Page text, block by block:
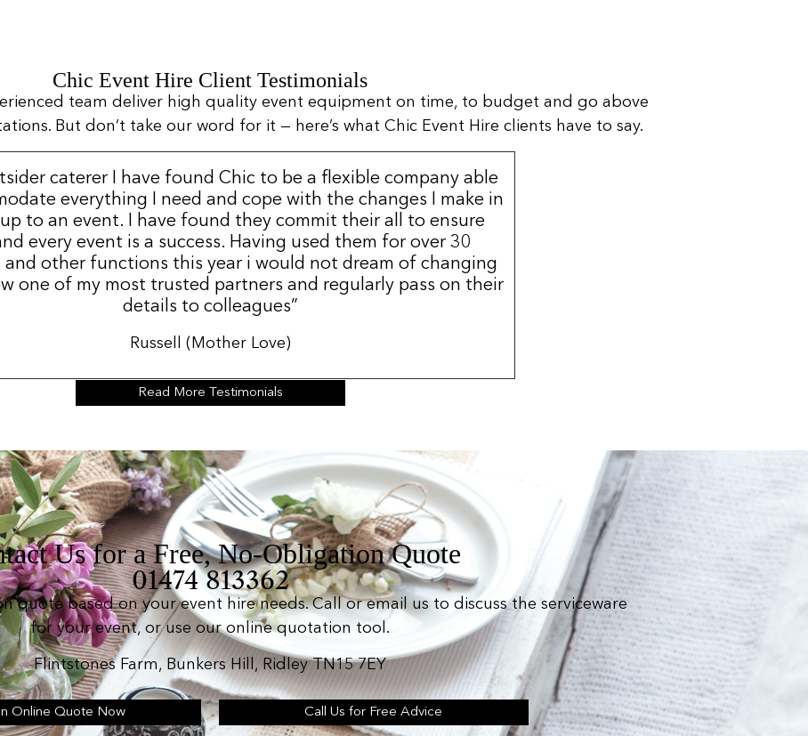
Chic Event Hire Client Testimonials
team deliver high quality event equipment on time, to budget and go above
But don’t take our word for it — here’s what Chic Event Hire clients have to say.
caterer I have found Chic to be a flexible company able
everything I need and cope with the changes I make in
to an event. I have found they commit their all to ensure
every event is a success. Having used them for over 30
and other functions this year i would not dream of changing
one of my most trusted partners and regularly pass on their
details to colleagues”
Russell (Mother Love)
Read More Testimonials
Us for a Free, No-Obligation Quote
01474 813362
quote based on your event hire needs. Call or email us to discuss the serviceware
for your event, or use our online quotation tool.
Flintstones Farm, Bunkers Hill, Ridley TN15 7EY
Online Quote Now Call Us for Free Advice